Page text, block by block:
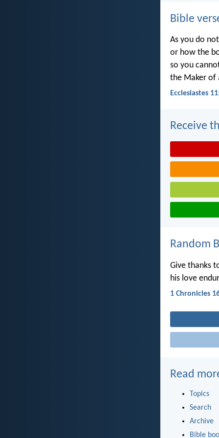
Bible
As you do
or how the
so you
the Maker of
Ecclesiastes
Receive
Random
Give thanks
his love
1 Chronicles
Read
Topics
Search
Archive
Bible